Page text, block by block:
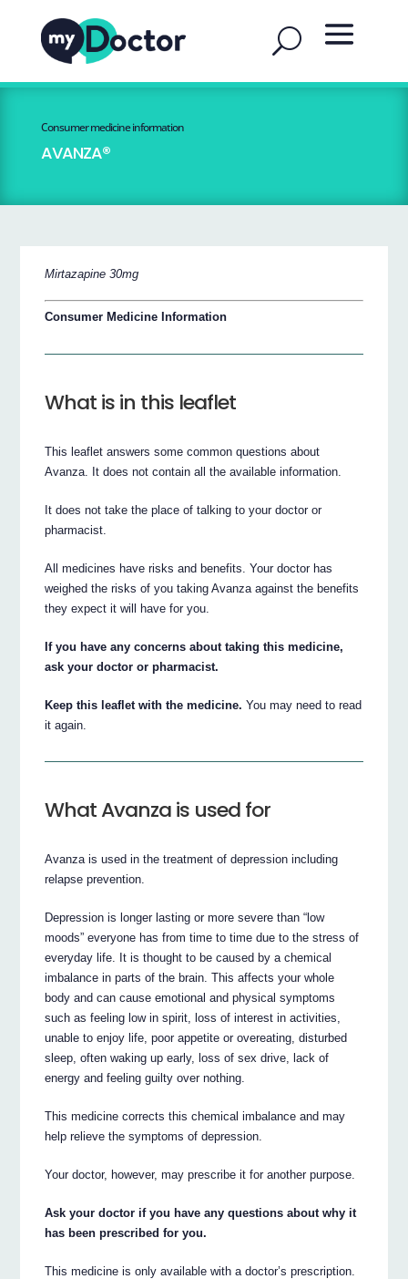
Consumer medicine information
AVANZA®
Mirtazapine 30mg
Consumer Medicine Information
What is in this leaflet
This leaflet answers some common questions about
Avanza. It does not contain all the available information.
It does not take the place of talking to your doctor or
pharmacist.
All medicines have risks and benefits. Your doctor has
weighed the risks of you taking Avanza against the benefits
they expect it will have for you.
If you have any concerns about taking this medicine,
ask your doctor or pharmacist.
Keep this leaflet with the medicine. You may need to read
it again.
What Avanza is used for
Avanza is used in the treatment of depression including
relapse prevention.
Depression is longer lasting or more severe than “low
moods” everyone has from time to time due to the stress of
everyday life. It is thought to be caused by a chemical
imbalance in parts of the brain. This affects your whole
body and can cause emotional and physical symptoms
such as feeling low in spirit, loss of interest in activities,
unable to enjoy life, poor appetite or overeating, disturbed
sleep, often waking up early, loss of sex drive, lack of
energy and feeling guilty over nothing.
This medicine corrects this chemical imbalance and may
help relieve the symptoms of depression.
Your doctor, however, may prescribe it for another purpose.
Ask your doctor if you have any questions about why it
has been prescribed for you.
This medicine is only available with a doctor’s prescription.